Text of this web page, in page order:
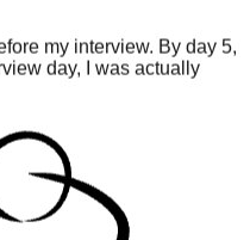
my interview. By day 5,
day, I was actually